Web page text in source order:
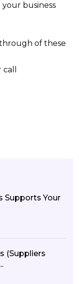
business
of these
Supports Your
(Suppliers